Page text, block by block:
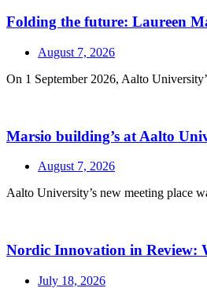
Folding the future: Laureen
August 7, 2026
On 1 September 2026, Aalto
Marsio building’s at Aalto
August 7, 2026
Aalto University’s new meeting place
Nordic Innovation in Review:
July 18, 2026